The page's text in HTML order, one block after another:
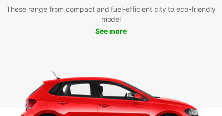
These range from compact and fuel-efficient city to eco-friendly
model
See more